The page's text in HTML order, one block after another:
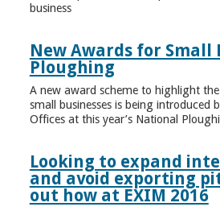
business
New Awards for Small
Ploughing
A new award scheme to highlight
small businesses is being introduced
Offices at this year’s National
Looking to expand
and avoid exporting
out how at EXIM 2016